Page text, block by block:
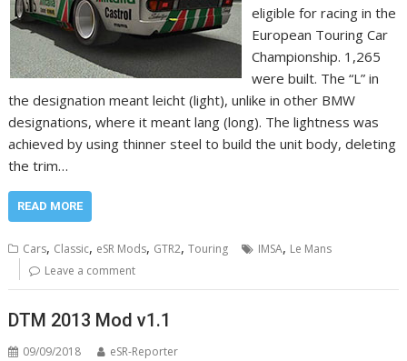
eligible for racing in the
European Touring Car
Championship. 1,265
were built. The “L” in
the designation meant leicht (light), unlike in other BMW
designations, where it meant lang (long). The lightness was
achieved by using thinner steel to build the unit body, deleting
the trim…
READ MORE
Cars, Classic, eSR Mods, GTR2,Touring IMSA, Le Mans
Leave a comment
DTM 2013 Mod v1.1
09/09/2018 eSR-Reporter